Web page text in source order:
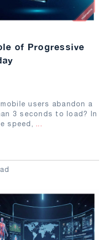
of Progressive
users abandon a
3 seconds to load? In
speed, ...